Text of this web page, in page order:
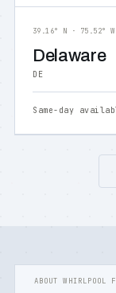
39.16° N · 75.52° W
Delaware
DE
Same-day
ABOUT WHIRLPOOL